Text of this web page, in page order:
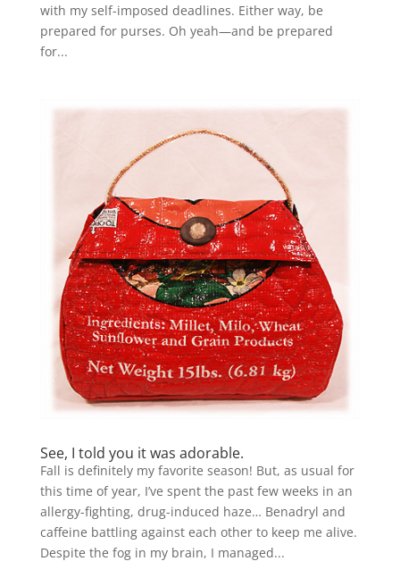
with my self-imposed deadlines. Either way, be
prepared for purses. Oh yeah—and be prepared
for...
See, I told you it was adorable.
Fall is definitely my favorite season! But, as usual for
this time of year, I’ve spent the past few weeks in an
allergy-fighting, drug-induced haze… Benadryl and
caffeine battling against each other to keep me alive.
Despite the fog in my brain, I managed...